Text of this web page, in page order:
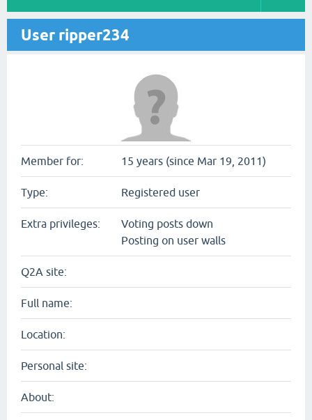
User ripper234
Member for: 15 years (since Mar 19, 2011)
Type: Registered user
Extra privileges:
Voting posts down
Posting on user walls
Q2A site:
Full name:
Location:
Personal site:
About: